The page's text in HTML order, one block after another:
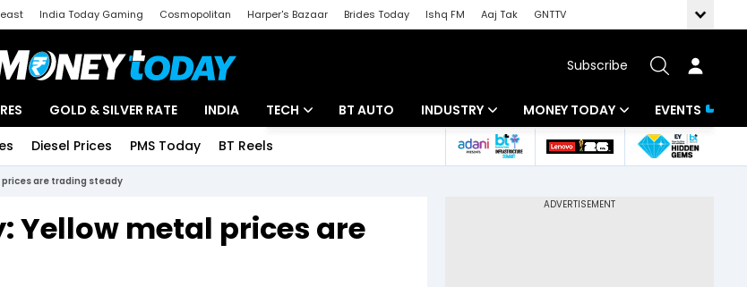
India Today Gaming Cosmopolitan Harper's Bazaar Brides Today Ishq FM Aaj Tak
GNTTV
Subscribe
GOLD & SILVER RATE INDIA TECH
Startups
BT AUTO INDUSTRY
Banking
MONEY TODAY
Mutual Funds
EVENTS
Diesel Prices PMS Today BT Reels
are trading steady
Yellow metal prices are